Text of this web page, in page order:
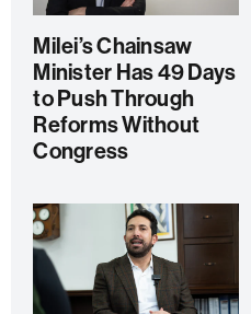
Milei’s Chainsaw
Minister Has 49 Days
to Push Through
Reforms Without
Congress